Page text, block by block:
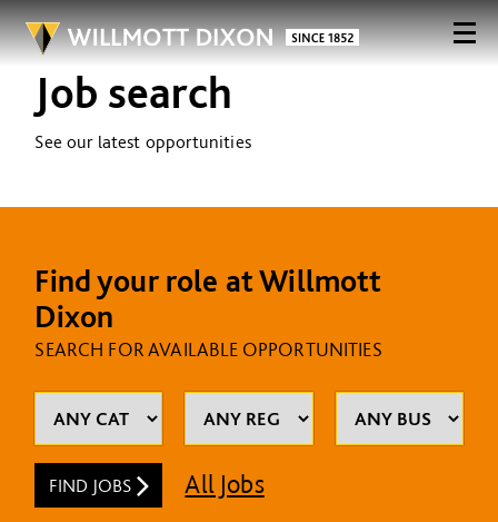
Job search
See our latest opportunities
Find your role at Willmott
Dixon
SEARCH FOR AVAILABLE OPPORTUNITIES
FIND JOBS All Jobs